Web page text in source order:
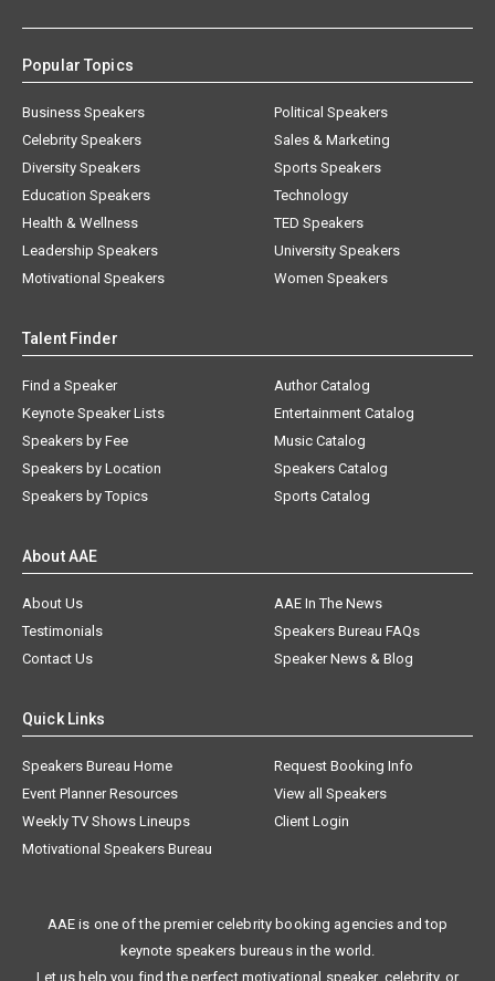
Popular Topics
Business Speakers
Celebrity Speakers
Diversity Speakers
Education Speakers
Health & Wellness
Leadership Speakers
Motivational Speakers
Political Speakers
Sales & Marketing
Sports Speakers
Technology
TED Speakers
University Speakers
Women Speakers
Talent Finder
Find a Speaker
Keynote Speaker Lists
Speakers by Fee
Speakers by Location
Speakers by Topics
Author Catalog
Entertainment Catalog
Music Catalog
Speakers Catalog
Sports Catalog
About AAE
About Us
AAE In The News
Testimonials
Speakers Bureau FAQs
Contact Us
Speaker News & Blog
Quick Links
Speakers Bureau Home
Request Booking Info
Event Planner Resources
View all Speakers
Weekly TV Shows Lineups
Client Login
Motivational Speakers Bureau
AAE is one of the premier celebrity booking agencies and top
keynote speakers bureaus in the world.
Let us help you find the perfect motivational speaker, celebrity, or